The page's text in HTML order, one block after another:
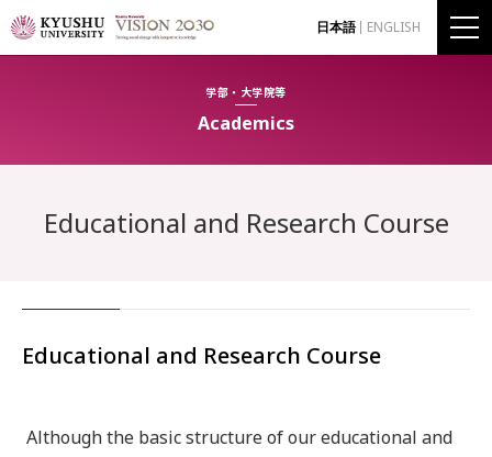
日本語 ENGLISH
学部・大学院等
Academics
Educational and Research Course
Educational and Research Course
Although the basic structure of our educational and